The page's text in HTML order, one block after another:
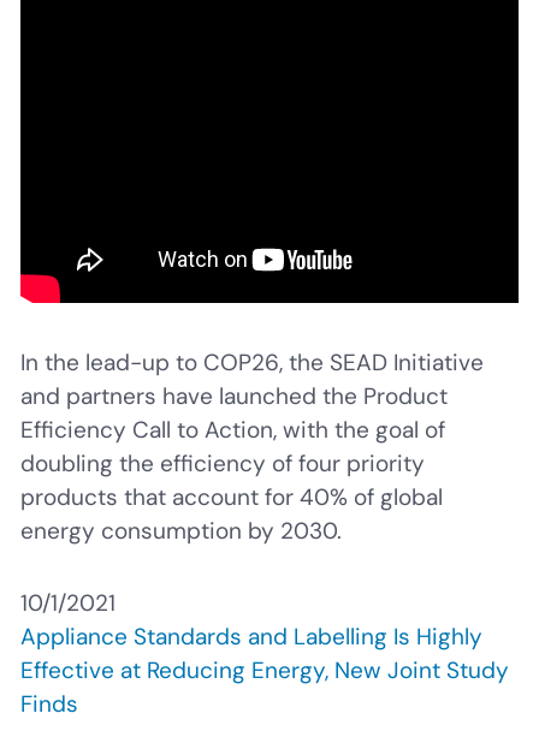
In the lead-up to COP26, the SEAD Initiative
and partners have launched the Product
Efficiency Call to Action, with the goal of
doubling the efficiency of four priority
products that account for 40% of global
energy consumption by 2030.
10/1/2021
Appliance Standards and Labelling Is Highly
Effective at Reducing Energy, New Joint Study
Finds